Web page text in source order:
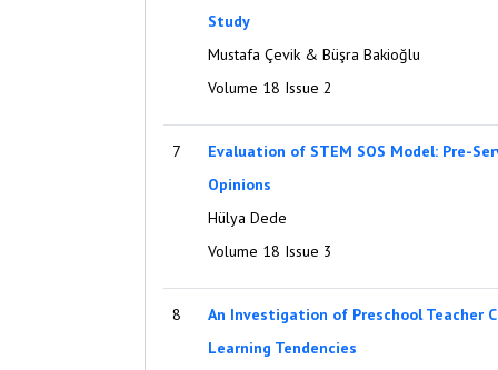
Study
Mustafa Çevik & Büşra Bakioğlu
Volume 18 Issue 2
7
Evaluation of STEM SOS Model: Pre-
Opinions
Hülya Dede
Volume 18 Issue 3
8
An Investigation of Preschool Teacher
Learning Tendencies